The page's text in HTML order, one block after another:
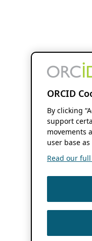
ORCID
By clicking
support
movements
user base
Read our